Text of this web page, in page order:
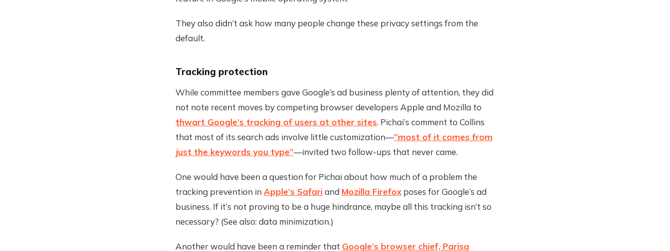
They also didn’t ask how many people change these privacy settings from the
default.
Tracking protection
While committee members gave Google’s ad business plenty of attention, they did
not note recent moves by competing browser developers Apple and Mozilla to
thwart Google’s tracking of users at other sites. Pichai’s comment to Collins
that most of its search ads involve little customization—”most of it comes from
just the keywords you type”—invited two follow-ups that never came.
One would have been a question for Pichai about how much of a problem the
tracking prevention in Apple’s Safariand Mozilla Firefox poses for Google’s ad
business. If it’s not proving to be a huge hindrance, maybe all this tracking isn’t so
necessary? (See also: data minimization.)
Another would have been a reminder that Google’s browser chief, Parisa